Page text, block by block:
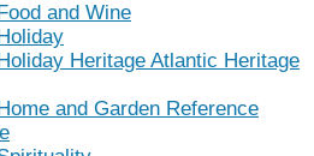
and Wine
Heritage Atlantic Heritage
and Garden Reference